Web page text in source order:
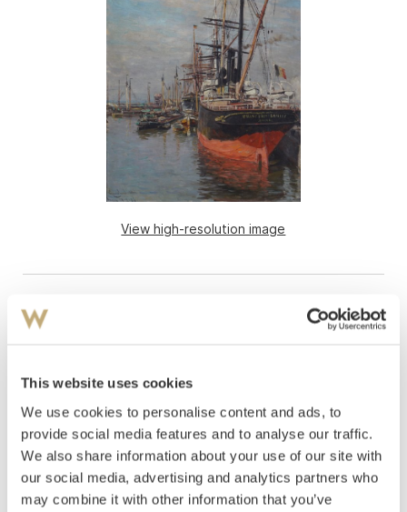
This website uses cookies
We use cookies to personalise content and ads, to
provide social media features and to analyse our traffic.
We also share information about your use of our site with
our social media, advertising and analytics partners who
may combine it with other information that you’ve
View high-resolution image
Grimelund, Johannes (1842-1917 )
From the Port of Antwerp 1886